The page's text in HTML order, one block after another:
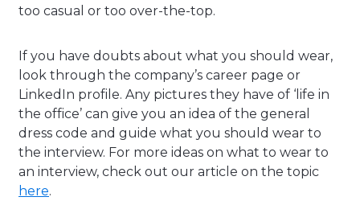
too casual or too over-the-top.
If you have doubts about what you should wear,
look through the company’s career page or
LinkedIn profile. Any pictures they have of ‘life in
the office’ can give you an idea of the general
dress code and guide what you should wear to
the interview. For more ideas on what to wear to
an interview, check out our article on the topic
here.